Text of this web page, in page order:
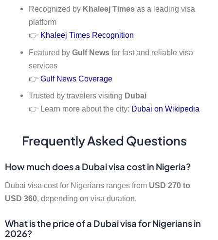
Recognized by Khaleej Times as a leading visa
platform
👉 Khaleej Times Recognition
Featured byGulf News for fast and reliable visa
services
👉Gulf News Coverage
Trusted by travelers visiting Dubai
👉 Learn more about the city: Dubai on Wikipedia
Frequently Asked Questions
How much does a Dubai visa cost in Nigeria?
Dubai visa cost for Nigerians ranges from USD 270 to
USD 360, depending on visa duration.
What is the price of a Dubai visa for Nigerians in
2026?